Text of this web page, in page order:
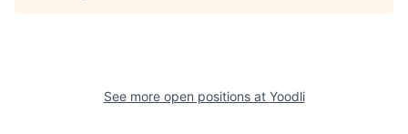
See more open positions at Yoodli